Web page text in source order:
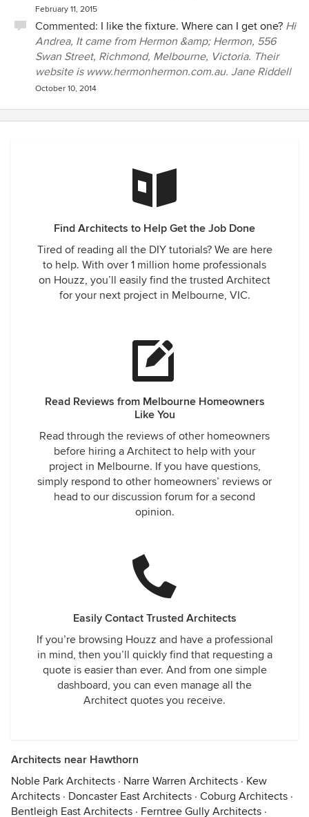
February 11, 2015
Commented: I like the fixture. Where can I get one? Hi
Andrea, It came from Hermon &amp; Hermon, 556
Swan Street, Richmond, Melbourne, Victoria. Their
website is www.hermonhermon.com.au. Jane Riddell
October 10, 2014
Find Architects to Help Get the Job Done
Tired of reading all the DIY tutorials? We are here
to help. With over 1 million home professionals
on Houzz, you’ll easily find the trusted Architect
for your next project in Melbourne, VIC.
Read Reviews from Melbourne Homeowners
Like You
Read through the reviews of other homeowners
before hiring a Architect to help with your
project in Melbourne. If you have questions,
simply respond to other homeowners’ reviews or
head to our discussion forum for a second
opinion.
Easily Contact Trusted Architects
If you’re browsing Houzz and have a professional
in mind, then you’ll quickly find that requesting a
quote is easier than ever. And from one simple
dashboard, you can even manage all the
Architect quotes you receive.
Architects near Hawthorn
Noble Park Architects · Narre Warren Architects · Kew
Architects · Doncaster East Architects · Coburg Architects ·
Bentleigh East Architects · Ferntree Gully Architects ·